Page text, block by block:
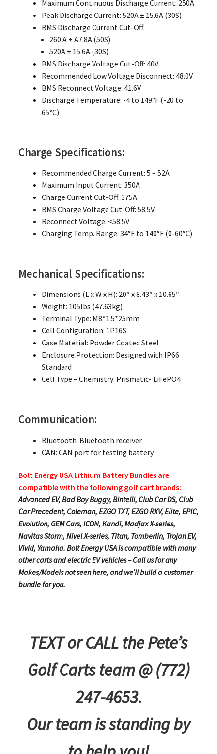
Maximum Continuous Discharge Current: 250A
Peak Discharge Current: 520A ± 15.6A (30S)
BMS Discharge Current Cut-Off:
260 A ± A7.8A (50S)
520A ± 15.6A (30S)
BMS Discharge Voltage Cut-Off: 40V
Recommended Low Voltage Disconnect: 48.0V
BMS Reconnect Voltage: 41.6V
Discharge Temperature: -4 to 149°F (-20 to
65°C)
Charge Specifications:
Recommended Charge Current: 5 – 52A
Maximum Input Current: 350A
Charge Current Cut-Off: 375A
BMS Charge Voltage Cut-Off: 58.5V
Reconnect Voltage: <58.5V
Charging Temp. Range: 34°F to 140°F (0-60°C)
Mechanical Specifications:
Dimensions (L x W x H): 20″ x 8.43″ x 10.65″
Weight: 105lbs (47.63kg)
Terminal Type: M8*1.5*25mm
Cell Configuration: 1P16S
Case Material: Powder Coated Steel
Enclosure Protection: Designed with IP66
Standard
Cell Type – Chemistry: Prismatic- LiFePO4
Communication:
Bluetooth: Bluetooth receiver
CAN: CAN port for testing battery
Bolt Energy USA Lithium Battery Bundles are
compatible with the following golf cart brands:
Advanced EV, Bad Boy Buggy, Bintelli, Club Car DS, Club
Car Precedent, Coleman, EZGO TXT, EZGO RXV, Elite, EPIC,
Evolution, GEM Cars, ICON, Kandi, Madjax X-series,
Navitas Storm, Nivel X-series, Titan, Tomberlin, Trojan EV,
Vivid, Yamaha. Bolt Energy USA is compatible with many
other carts and electric EV vehicles – Call us for any
Makes/Models not seen here, and we’ll build a customer
bundle for you.
TEXT or CALL the Pete’s
Golf Carts team @ (772)
247-4653.
Our team is standing by